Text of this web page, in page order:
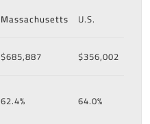
Massachusetts
U.S.
$685,887
$356,002
62.4% 64.0%